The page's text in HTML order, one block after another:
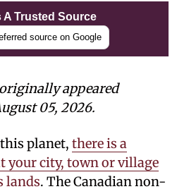
A Trusted Source
source on Google
originally appeared
05, 2026.
planet, there is a
your city, town or village
lands. The Canadian non-